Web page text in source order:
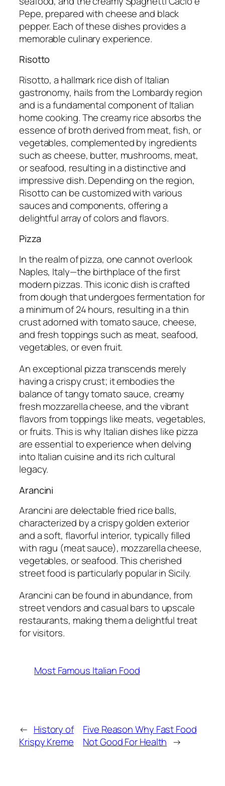
Pepe, prepared with cheese and black
pepper. Each of these dishes provides a
memorable culinary experience.
Risotto
Risotto, a hallmark rice dish of Italian
gastronomy, hails from the Lombardy region
and is a fundamental component of Italian
home cooking. The creamy rice absorbs the
essence of broth derived from meat, fish, or
vegetables, complemented by ingredients
such as cheese, butter, mushrooms, meat,
or seafood, resulting in a distinctive and
impressive dish. Depending on the region,
Risotto can be customized with various
sauces and components, offering a
delightful array of colors and flavors.
Pizza
In the realm of pizza, one cannot overlook
Naples, Italy—the birthplace of the first
modern pizzas. This iconic dish is crafted
from dough that undergoes fermentation for
a minimum of 24 hours, resulting in a thin
crust adorned with tomato sauce, cheese,
and fresh toppings such as meat, seafood,
vegetables, or even fruit.
An exceptional pizza transcends merely
having a crispy crust; it embodies the
balance of tangy tomato sauce, creamy
fresh mozzarella cheese, and the vibrant
flavors from toppings like meats, vegetables,
or fruits. This is why Italian dishes like pizza
are essential to experience when delving
into Italian cuisine and its rich cultural
legacy.
Arancini
Arancini are delectable fried rice balls,
characterized by a crispy golden exterior
and a soft, flavorful interior, typically filled
with ragu (meat sauce), mozzarella cheese,
vegetables, or seafood. This cherished
street food is particularly popular in Sicily.
Arancini can be found in abundance, from
street vendors and casual bars to upscale
restaurants, making them a delightful treat
for visitors.
Most Famous Italian Food
← History of
Krispy Kreme
Five Reason Why Fast Food
Not Good For Health →